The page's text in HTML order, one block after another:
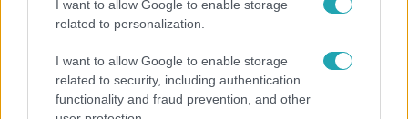
I want to allow Google to enable storage
related to personalization.
I want to allow Google to enable storage
related to security, including authentication
functionality and fraud prevention, and other
Átvonul a hidegfront az országon – így alakul a